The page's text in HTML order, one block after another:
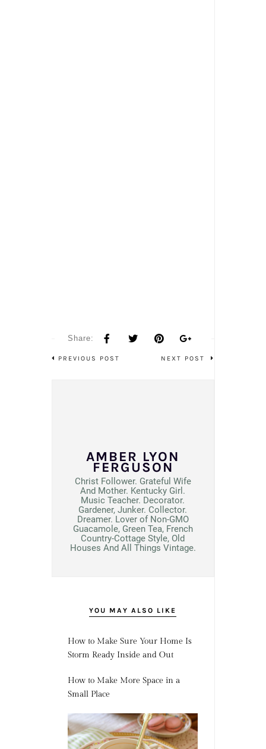
Share:
PREVIOUS POST NEXT POST
AMBER LYON
FERGUSON
Christ Follower. Grateful Wife
And Mother. Kentucky Girl.
Music Teacher. Decorator.
Gardener, Junker. Collector.
Dreamer. Lover of Non-GMO
Guacamole, Green Tea, French
Country-Cottage Style, Old
Houses And All Things Vintage.
YOU MAY ALSO LIKE
How to Make Sure Your Home Is
Storm Ready Inside and Out
How to Make More Space in a
Small Place